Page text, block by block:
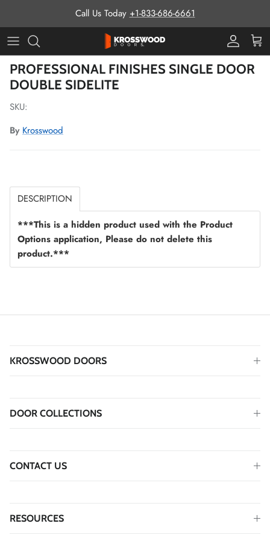
Call Us Today +1-833-686-6661
ProCart
Skip to product information
PROFESSIONAL FINISHES SINGLE DOOR
DOUBLE SIDELITE
SKU:
By Krosswood
DESCRIPTION
***This is a hidden product used with the Product
Options application, Please do not delete this
product.***
KROSSWOOD DOORS
DOOR COLLECTIONS
CONTACT US
RESOURCES